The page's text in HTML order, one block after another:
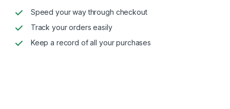
Speed your way through checkout
Track your orders easily
Keep a record of all your purchases